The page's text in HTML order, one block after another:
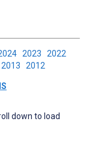
2023 2022
2013 2012
down to load